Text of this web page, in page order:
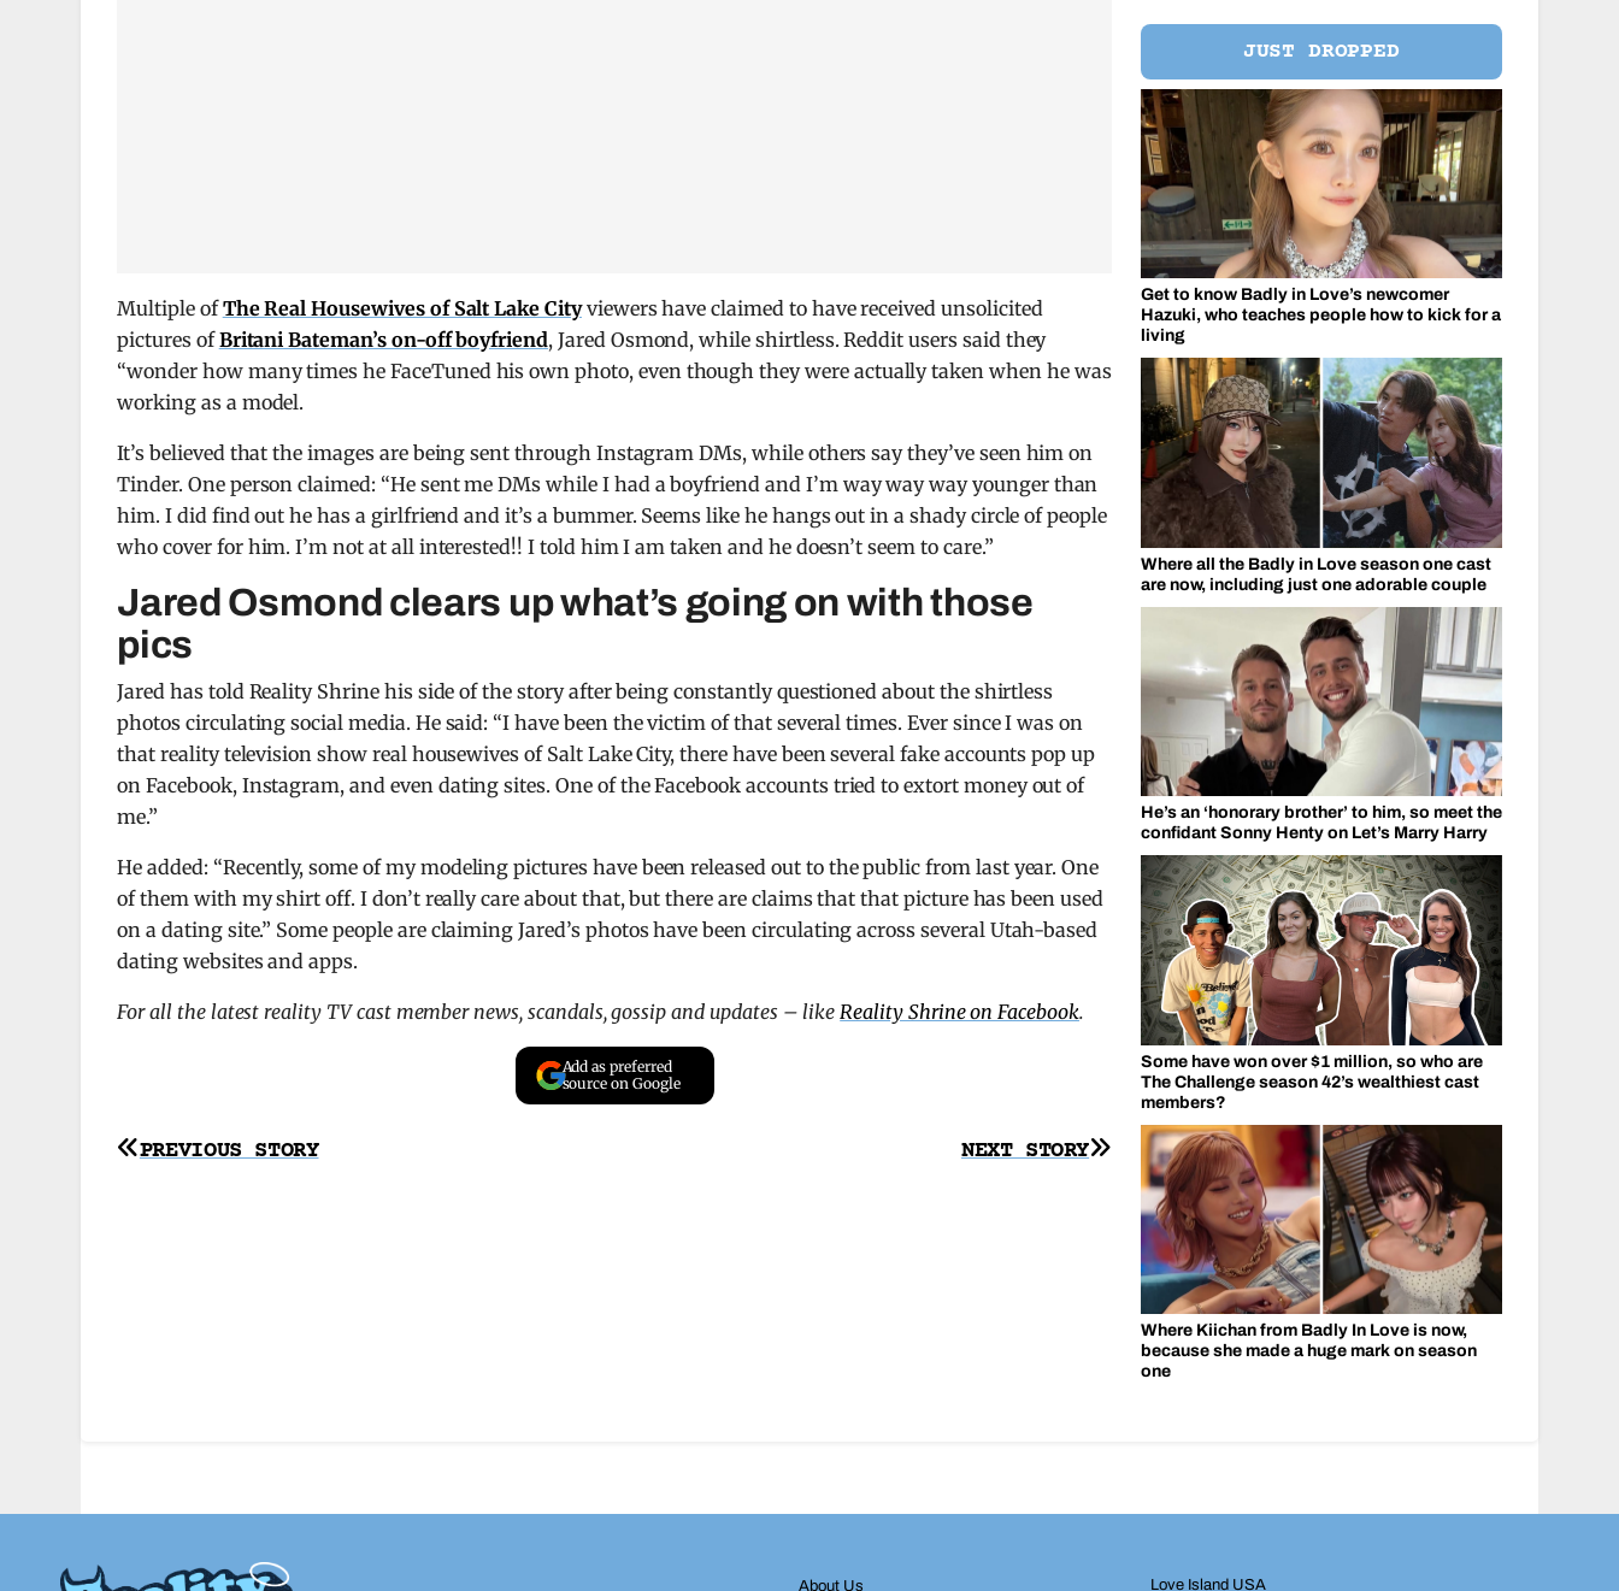
Multiple ofThe Real Housewives of Salt Lake Cityviewers have claimed to have received unsolicited
pictures ofBritani Bateman’s on-off boyfriend, Jared Osmond, while shirtless. Reddit users said they
“wonder how many times he FaceTuned his own photo, even though they were actually taken when he was
working as a model.
It’s believed that the images are being sent through Instagram DMs, while others say they’ve seen him on
Tinder. One person claimed: “He sent me DMs while I had a boyfriend and I’m way way way younger than
him. I did find out he has a girlfriend and it’s a bummer. Seems like he hangs out in a shady circle of people
who cover for him. I’m not at all interested!! I told him I am taken and he doesn’t seem to care.”
Jared Osmond clears up what’s going on with those
pics
Jared has told Reality Shrine his side of the story after being constantly questioned about the shirtless
photos circulating social media. He said: “I have been the victim of that several times. Ever since I was on
that reality television show real housewives of Salt Lake City, there have been several fake accounts pop up
on Facebook, Instagram, and even dating sites. One of the Facebook accounts tried to extort money out of
me.”
He added: “Recently, some of my modeling pictures have been released out to the public from last year. One
of them with my shirt off. I don’t really care about that, but there are claims that that picture has been used
on a dating site.” Some people are claiming Jared’s photos have been circulating across several Utah-based
dating websites and apps.
For all the latest reality TV cast member news, scandals, gossip and updates – likeReality Shrine on Facebook.
Add as preferred
source on Google
Post
NEXT STORY
PREVIOUS STORY
JUST DROPPED
Get to know Badly in Love’s newcomer
Hazuki, who teaches people how to kick for a
living
Where all the Badly in Love season one cast
are now, including just one adorable couple
He’s an ‘honorary brother’ to him, so meet the
confidant Sonny Henty on Let’s Marry Harry
Some have won over $1 million, so who are
The Challenge season 42’s wealthiest cast
members?
Where Kiichan from Badly In Love is now,
because she made a huge mark on season
one
About Us Love Island USA